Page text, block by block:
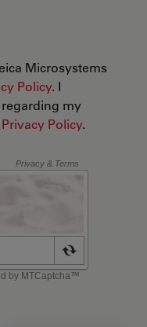
Microsystems
Policy. I
my
Privacy Policy.